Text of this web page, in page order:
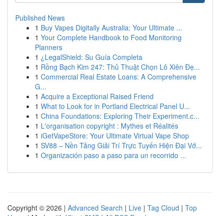
Published News
1 Buy Vapes Digitally Australia: Your Ultimate ...
1 Your Complete Handbook to Food Monitoring
Planners
1 ¿LegalShield: Su Guía Completa
1 Rồng Bạch Kim 247: Thủ Thuật Chọn Lô Xiên Đẹ...
1 Commercial Real Estate Loans: A Comprehensive
G...
1 Acquire a Exceptional Raised Friend
1 What to Look for in Portland Electrical Panel U...
1 China Foundations: Exploring Their Experiment.c...
1 L'organisation copyright : Mythes et Réalités
1 iGetVapeStore: Your Ultimate Virtual Vape Shop
1 SV88 – Nền Tảng Giải Trí Trực Tuyến Hiện Đại Vớ...
1 Organización paso a paso para un recorrido ...
Copyright © 2026 | Advanced Search | Live | Tag Cloud | Top